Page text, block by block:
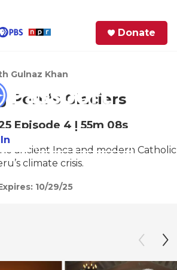
Donate
Gulnaz Khan
Peru’s Glaciers
Episode 4 | 55m 08s
ancient Inca and modern
climate crisis.
10/29/25